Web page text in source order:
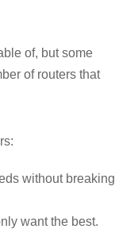
of, but some
of routers that
without breaking
want the best.